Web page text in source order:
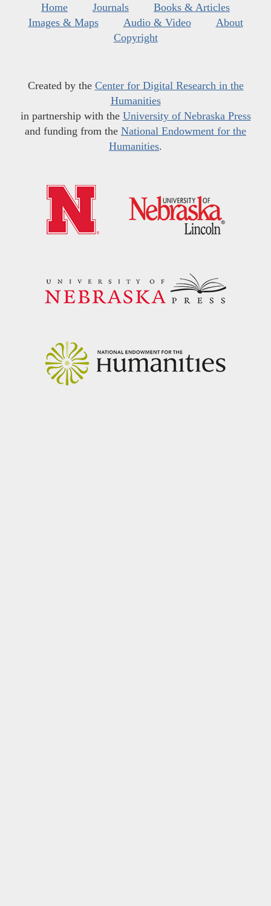
Home Journals
Books & Articles
Images & Maps
Audio & Video
About
Copyright
Created by the Center for Digital Research in the
Humanities
in partnership with the University of Nebraska Press
and funding from the National Endowment for the
Humanities.